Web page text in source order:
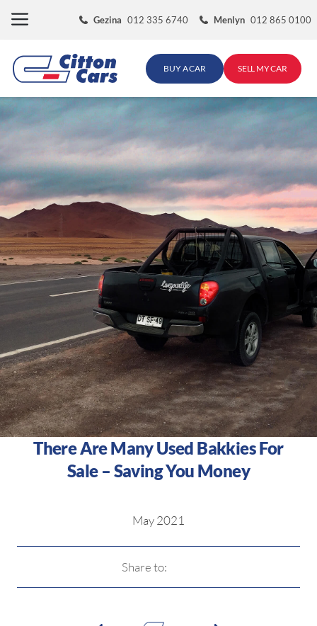
Gezina 012 335 6740 Menlyn 012 865 0100
BUY A CAR SELL MY CAR
There Are Many Used Bakkies For
Sale – Saving You Money
May 2021
Share to: